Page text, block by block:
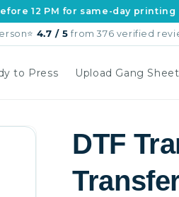
for same-day printing ✦
⭐ 4.7 / 5 from 376 verified
to Press Upload Gang Sheet
DTF